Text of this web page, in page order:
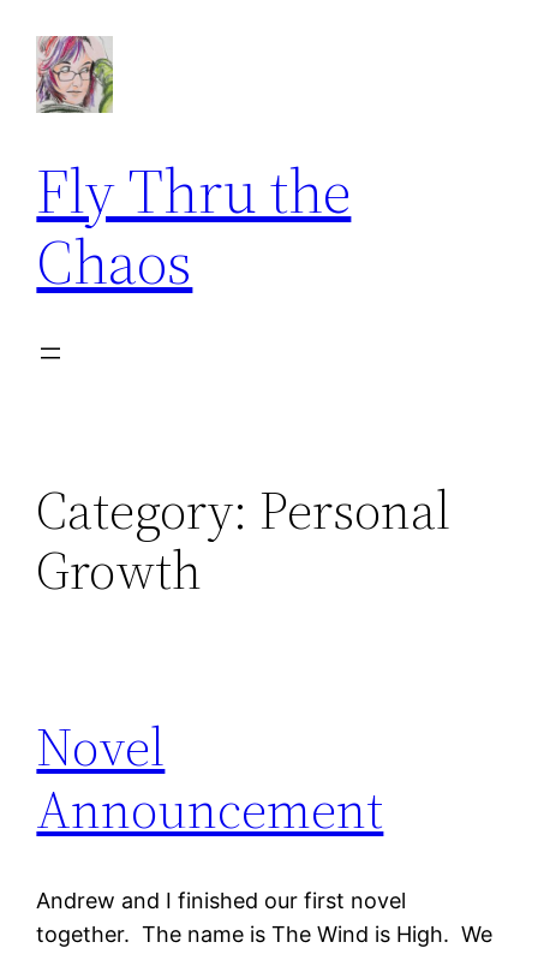
content
Fly Thru the
Chaos
Category: Personal
Growth
Novel
Announcement
Andrew and I finished our first novel
together. The name is The Wind is High. We